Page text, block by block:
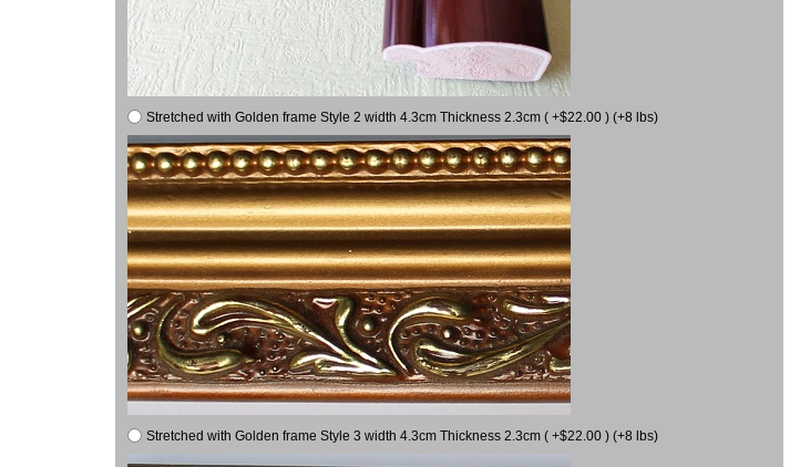
Stretched with Golden frame Style 2 width 4.3cm Thickness 2.3cm ( +$22.00 ) (+8 lbs)
Stretched with Golden frame Style 3 width 4.3cm Thickness 2.3cm ( +$22.00 ) (+8 lbs)